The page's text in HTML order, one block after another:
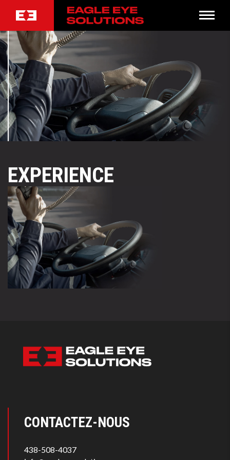
EXPERIENCE
CONTACTEZ-NOUS
438-508-4037